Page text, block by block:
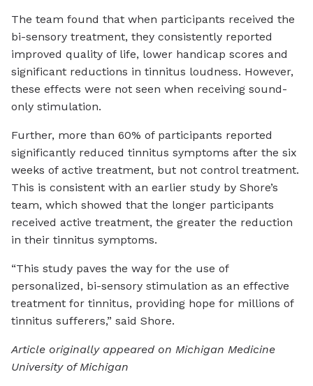
The team found that when participants received the
bi-sensory treatment, they consistently reported
improved quality of life, lower handicap scores and
significant reductions in tinnitus loudness. However,
these effects were not seen when receiving sound-
only stimulation.
Further, more than 60% of participants reported
significantly reduced tinnitus symptoms after the six
weeks of active treatment, but not control treatment.
This is consistent with an earlier study by Shore’s
team, which showed that the longer participants
received active treatment, the greater the reduction
in their tinnitus symptoms.
“This study paves the way for the use of
personalized, bi-sensory stimulation as an effective
treatment for tinnitus, providing hope for millions of
tinnitus sufferers,” said Shore.
Article originally appeared on Michigan Medicine
University of Michigan